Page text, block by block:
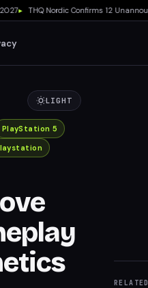
▸ THQ Nordic Confirms 12
LIGHT
PlayStation 5